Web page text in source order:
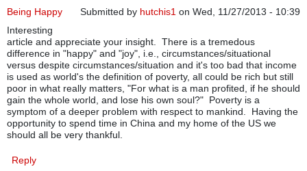
Submitted by hutchis1 on Wed, 11/27/2013 - 10:39
Being Happy
Interesting
article and appreciate your insight. There is a tremedous
difference in "happy" and "joy", i.e., circumstances/situational
versus despite circumstances/situation and it's too bad that income
is used as world's the definition of poverty, all could be rich but still
poor in what really matters, "For what is a man profited, if he should
gain the whole world, and lose his own soul?" Poverty is a
symptom of a deeper problem with respect to mankind. Having the
opportunity to spend time in China and my home of the US we
should all be very thankful.
Reply